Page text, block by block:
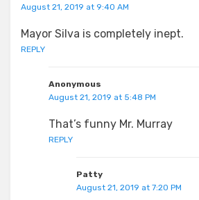
August 21, 2019 at 9:40 AM
Mayor Silva is completely inept.
REPLY
Anonymous
August 21, 2019 at 5:48 PM
That’s funny Mr. Murray
REPLY
Patty
August 21, 2019 at 7:20 PM